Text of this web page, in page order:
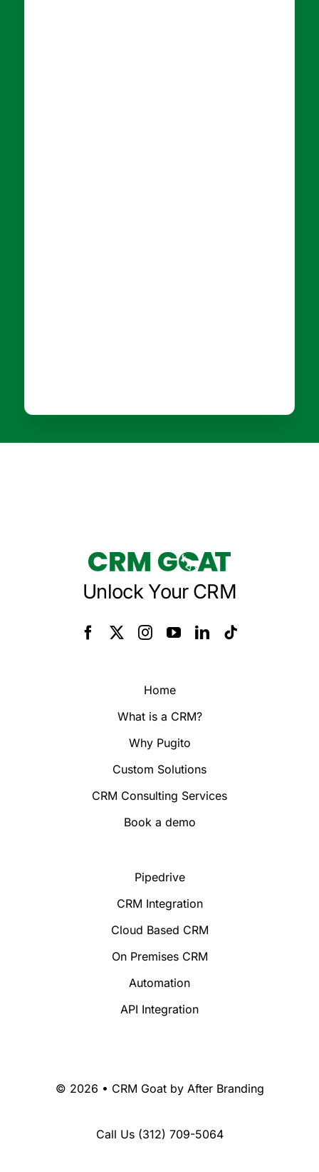
Unlock Your CRM
Home
What is a CRM?
Why Pugito
Custom Solutions
CRM Consulting Services
Book a demo
Pipedrive
CRM Integration
Cloud Based CRM
On Premises CRM
Automation
API Integration
© 2026 • CRM Goat by After Branding
Call Us (312) 709-5064